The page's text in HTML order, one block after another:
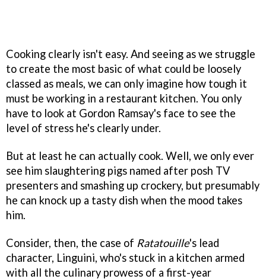
Cooking clearly isn't easy. And seeing as we struggle
to create the most basic of what could be loosely
classed as meals, we can only imagine how tough it
must be working in a restaurant kitchen. You only
have to look at Gordon Ramsay's face to see the
level of stress he's clearly under.
But at least he can actually cook. Well, we only ever
see him slaughtering pigs named after posh TV
presenters and smashing up crockery, but presumably
he can knock up a tasty dish when the mood takes
him.
Consider, then, the case of Ratatouille's lead
character, Linguini, who's stuck in a kitchen armed
with all the culinary prowess of a first-year